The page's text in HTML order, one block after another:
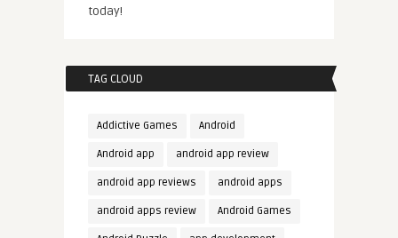
today!
TAG CLOUD
Addictive Games Android
Android app android app review
android app reviews android apps
android apps review Android Games